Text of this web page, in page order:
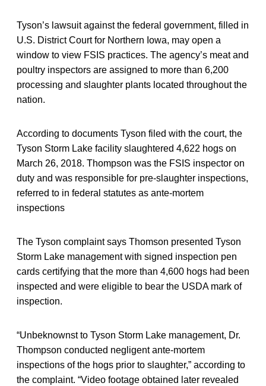
Tyson’s lawsuit against the federal government, filled in
U.S. District Court for Northern Iowa, may open a
window to view FSIS practices. The agency’s meat and
poultry inspectors are assigned to more than 6,200
processing and slaughter plants located throughout the
nation.
According to documents Tyson filed with the court, the
Tyson Storm Lake facility slaughtered 4,622 hogs on
March 26, 2018. Thompson was the FSIS inspector on
duty and was responsible for pre-slaughter inspections,
referred to in federal statutes as ante-mortem
inspections
The Tyson complaint says Thomson presented Tyson
Storm Lake management with signed inspection pen
cards certifying that the more than 4,600 hogs had been
inspected and were eligible to bear the USDA mark of
inspection.
“Unbeknownst to Tyson Storm Lake management, Dr.
Thompson conducted negligent ante-mortem
inspections of the hogs prior to slaughter,” according to
the complaint. “Video footage obtained later revealed